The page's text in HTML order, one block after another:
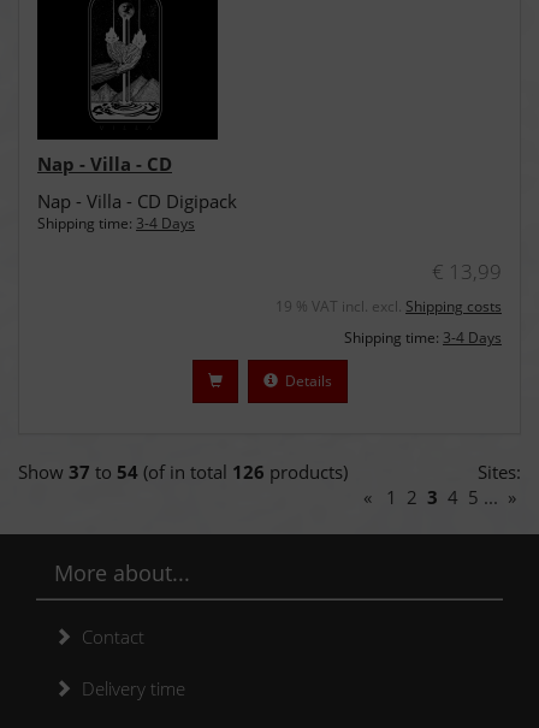
Nap - Villa - CD
Nap - Villa - CD Digipack
Shipping time: 3-4 Days
€ 13,99
19 % VAT incl. excl. Shipping costs
Shipping time: 3-4 Days
Details
Show 37 to 54 (of in total 126 products)
Sites:
«
1 2 3 4 5 ... »
More about...
Contact
Delivery time